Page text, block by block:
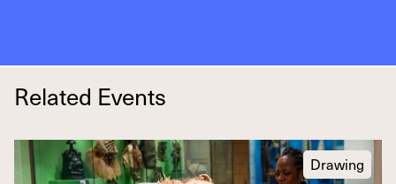
Related Events
Drawing